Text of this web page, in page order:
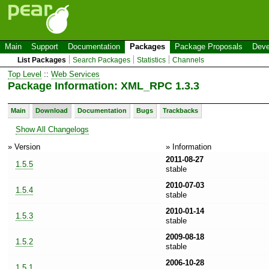
Main Support Documentation Packages Package Proposals
List Packages Search Packages Statistics Channels
Top Level :: Web Services
Package Information: XML_RPC 1.3.3
Main Download Documentation Bugs Trackbacks
Show All Changelogs
» Version
» Information
1.5.5
2011-08-27
stable
1.5.4
2010-07-03
stable
1.5.3
2010-01-14
stable
1.5.2
2009-08-18
stable
2006-10-28